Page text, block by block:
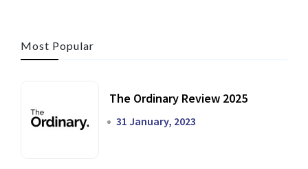
Most Popular
The Ordinary Review 2025
31 January, 2023